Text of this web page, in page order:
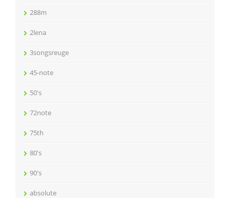
288m
2lena
3songsreuge
45-note
50's
72note
75th
80's
90's
absolute